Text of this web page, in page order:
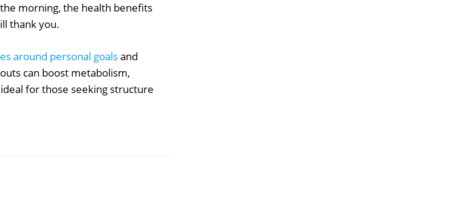
morning, the health benefits
thank you.
around personal goalsand
can boost metabolism,
for those seeking structure